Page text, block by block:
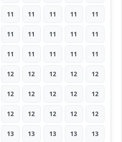
11 11 11 11 11
11 11 11 11 11
11 11 11 11 11
12 12 12 12 12
12 12 12 12 12
12 12 12 12 12
13 13 13 13 13